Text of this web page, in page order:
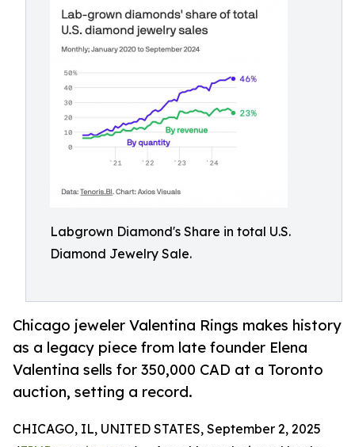
Labgrown Diamond's Share in total U.S.
Diamond Jewelry Sale.
Chicago jeweler Valentina Rings makes history
as a legacy piece from late founder Elena
Valentina sells for 350,000 CAD at a Toronto
auction, setting a record.
CHICAGO, IL, UNITED STATES, September 2, 2025